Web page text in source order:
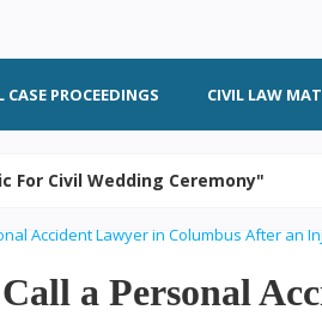
CASE PROCEEDINGS CIVIL LAW
For Civil Wedding Ceremony"
a Personal